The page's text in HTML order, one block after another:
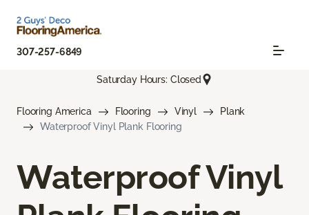
307-257-6849
Saturday Hours: Closed
Flooring America Flooring Vinyl
Plank
Waterproof Vinyl Plank Flooring
Waterproof Vinyl